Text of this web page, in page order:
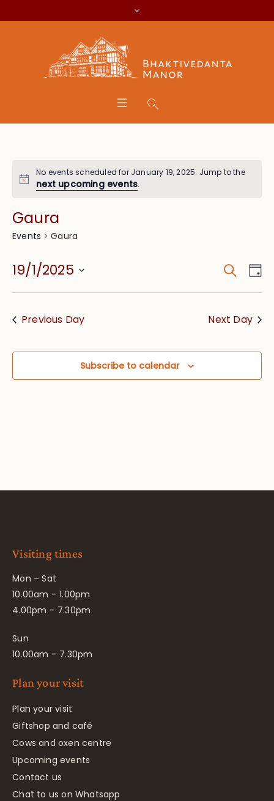
No events scheduled for January 19, 2025. Jump to the
next upcoming events.
Gaura
Events Gaura
and
Search
19/1/2025
Select
Previous Day
Next Day
Subscribe to calendar
Visiting times
Mon – Sat
10.00am – 1.00pm
4.00pm – 7.30pm
Sun
10.00am – 7.30pm
Plan your visit
Plan your visit
Giftshop and café
Cows and oxen centre
Upcoming events
Contact us
Chat to us on Whatsapp